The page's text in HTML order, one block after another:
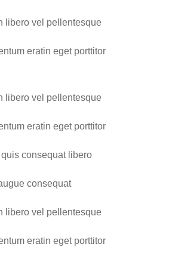
libero vel pellentesque
eratin eget porttitor
libero vel pellentesque
eratin eget porttitor
consequat libero
consequat
libero vel pellentesque
eratin eget porttitor